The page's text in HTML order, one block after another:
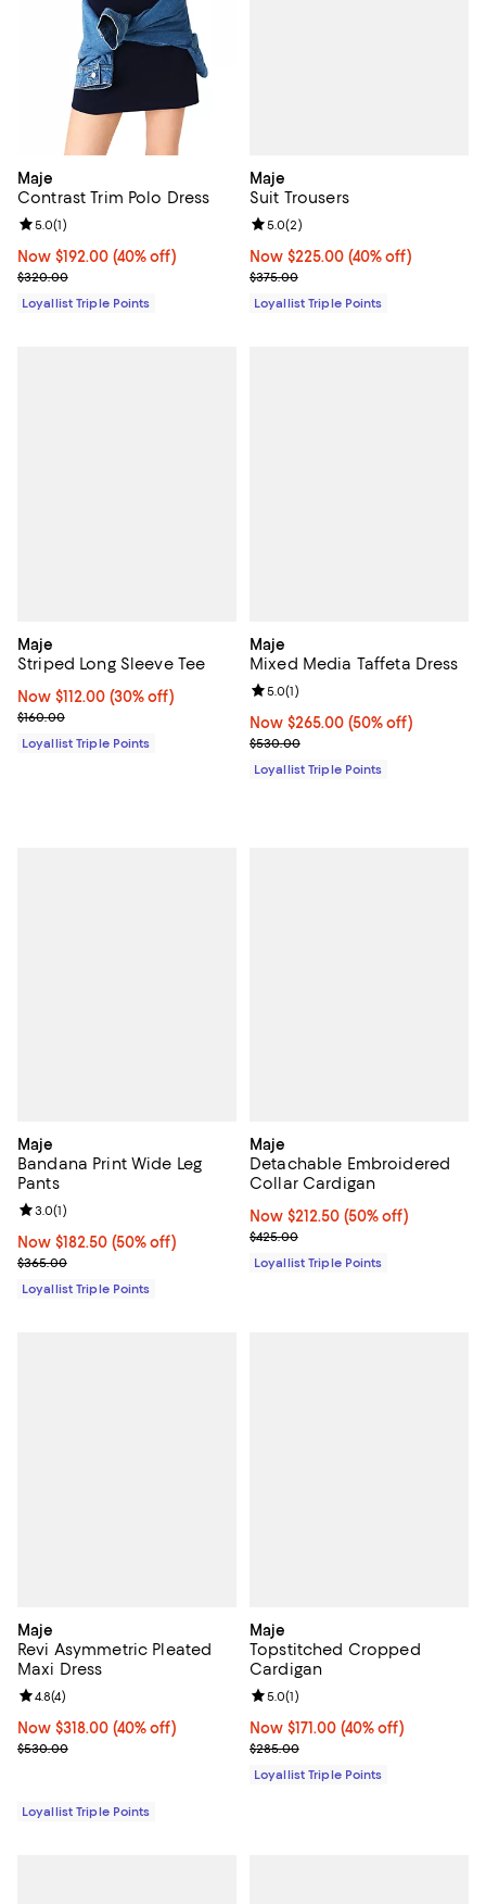
Maje
Contrast Trim Polo Dress
Now $192.00; 40% off;
Now $192.00 (40% off)
Previous price $320.00
$320.00
Review rating: 5.0 out of 5; 1 reviews;
5.0(1)
Loyallist Triple Points
Maje
Suit Trousers
Now $225.00; 40% off;
Now $225.00 (40% off)
Previous price $375.00
$375.00
Review rating: 5.0 out of 5; 2
5.0(2)
Loyallist Triple Points
Maje
Striped Long Sleeve Tee
Now $112.00; 30% off;
Now $112.00 (30% off)
Previous price $160.00
$160.00
Loyallist Triple Points
Maje
Mixed Media Taffeta Dress
Now $265.00; 50% off;
Now $265.00 (50% off)
Previous price $530.00
$530.00
Review rating: 5.0 out of 5; 1
5.0(1)
Loyallist Triple Points
Maje
Bandana Print Wide Leg
Pants
Now $182.50; 50% off;
Now $182.50 (50% off)
Previous price $365.00
$365.00
Review rating: 3.0 out of 5; 1 reviews;
3.0(1)
Loyallist Triple Points
Maje
Detachable Embroidered
Collar Cardigan
Now $212.50; 50% off;
Now $212.50 (50% off)
Previous price $425.00
$425.00
Loyallist Triple Points
Maje
Revi Asymmetric Pleated
Maxi Dress
Now $318.00; 40% off;
Now $318.00 (40% off)
Previous price $530.00
$530.00
Review rating: 4.8 out of 5; 4 reviews;
4.8(4)
Loyallist Triple Points
Maje
Topstitched Cropped
Cardigan
Now $171.00; 40% off;
Now $171.00 (40% off)
Previous price $285.00
$285.00
Review rating: 5.0 out of 5; 1
5.0(1)
Loyallist Triple Points